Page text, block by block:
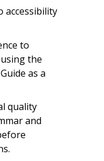
accessibility
to
the
as a
quality
and